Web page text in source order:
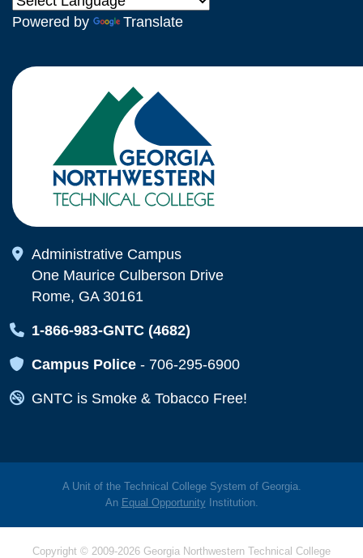
Powered by Translate
Map Icon
Administrative Campus
One Maurice Culberson Drive
Rome, GA 30161
Map Icon
1-866-983-GNTC (4682)
Map Icon
Campus Police - 706-295-6900
Map Icon
GNTC is Smoke & Tobacco Free!
A Unit of the Technical College System of Georgia.
An Equal OpportunityInstitution.
Copyright © 2009-2026 Georgia Northwestern Technical College